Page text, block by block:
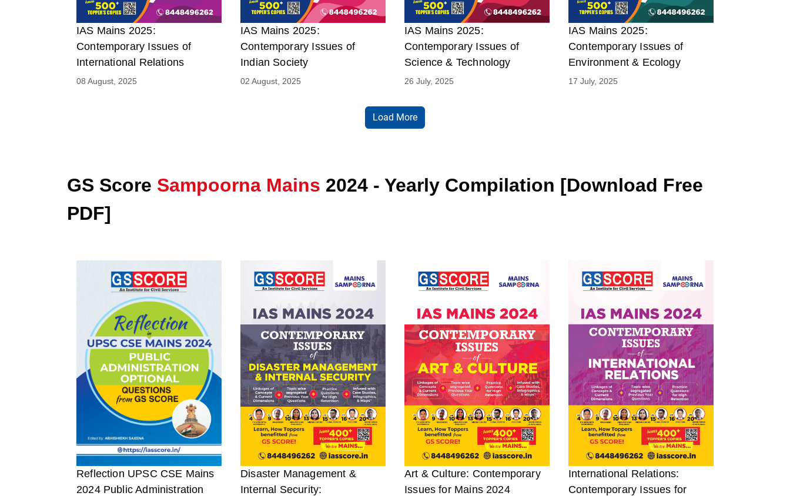
IAS Mains 2025:
Contemporary Issues of
International Relations
08 August, 2025
IAS Mains 2025:
Contemporary Issues of
Indian Society
02 August, 2025
IAS Mains 2025:
Contemporary Issues of
Science & Technology
26 July, 2025
IAS Mains 2025:
Contemporary Issues of
Environment & Ecology
17 July, 2025
Load More
GS Score Sampoorna Mains 2024 - Yearly Compilation [Download Free
PDF]
Reflection UPSC CSE Mains
2024 Public Administration
Disaster Management &
Internal Security:
Art & Culture: Contemporary
Issues for Mains 2024
International Relations:
Contemporary Issues for